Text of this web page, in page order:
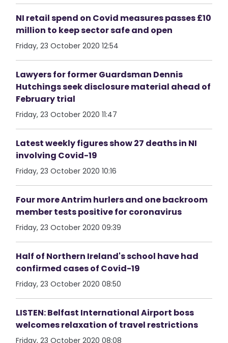
NI retail spend on Covid measures passes £10
million to keep sector safe and open
Friday, 23 October 2020 12:54
Lawyers for former Guardsman Dennis
Hutchings seek disclosure material ahead of
February trial
Friday, 23 October 2020 11:47
Latest weekly figures show 27 deaths in NI
involving Covid-19
Friday, 23 October 2020 10:16
Four more Antrim hurlers and one backroom
member tests positive for coronavirus
Friday, 23 October 2020 09:39
Half of Northern Ireland's school have had
confirmed cases of Covid-19
Friday, 23 October 2020 08:50
LISTEN: Belfast International Airport boss
welcomes relaxation of travel restrictions
Friday, 23 October 2020 08:08